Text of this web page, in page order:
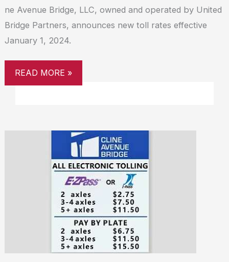
ne Avenue Bridge, LLC, owned and operated by United
Bridge Partners, announces new toll rates effective
January 1, 2024.
READ MORE »
EFFECTIVE
JANUARY